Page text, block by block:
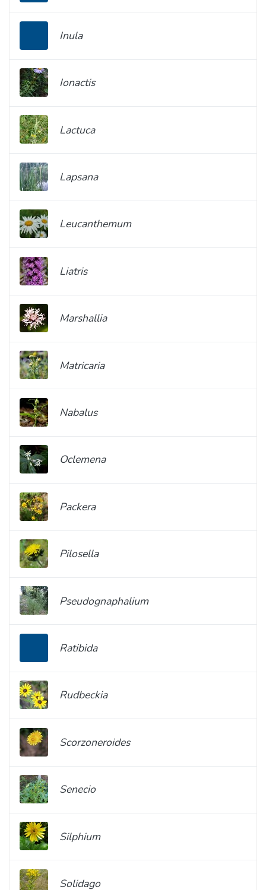
Inula
Ionactis
Lactuca
Lapsana
Leucanthemum
Liatris
Marshallia
Matricaria
Nabalus
Oclemena
Packera
Pilosella
Pseudognaphalium
Ratibida
Rudbeckia
Scorzoneroides
Senecio
Silphium
Solidago